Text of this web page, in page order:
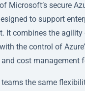
Microsoft’s secure
to support
It combines the agility
the control of
cost management
teams the same